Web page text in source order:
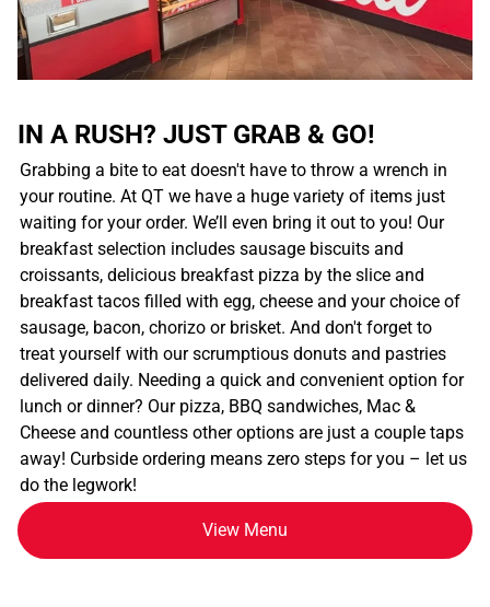
IN A RUSH? JUST GRAB & GO!
Grabbing a bite to eat doesn't have to throw a wrench in
your routine. At QT we have a huge variety of items just
waiting for your order. We’ll even bring it out to you! Our
breakfast selection includes sausage biscuits and
croissants, delicious breakfast pizza by the slice and
breakfast tacos filled with egg, cheese and your choice of
sausage, bacon, chorizo or brisket. And don't forget to
treat yourself with our scrumptious donuts and pastries
delivered daily. Needing a quick and convenient option for
lunch or dinner? Our pizza, BBQ sandwiches, Mac &
Cheese and countless other options are just a couple taps
away! Curbside ordering means zero steps for you – let us
do the legwork!
View Menu